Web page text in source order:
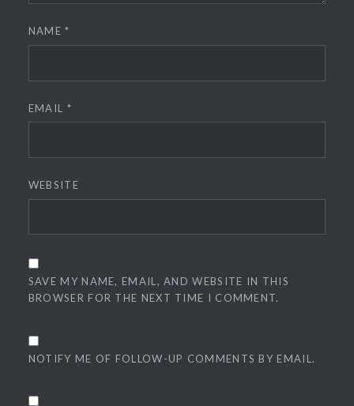
NAME*
EMAIL *
WEBSITE
SAVE MY NAME, EMAIL, AND WEBSITE IN THIS
BROWSER FOR THE NEXT TIME I COMMENT.
NOTIFY ME OF FOLLOW-UP COMMENTS BY EMAIL.